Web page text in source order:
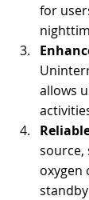
for
allows
source,
oxygen